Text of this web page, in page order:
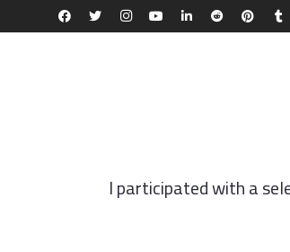
I participated with a